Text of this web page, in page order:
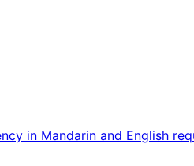
in Mandarin and English